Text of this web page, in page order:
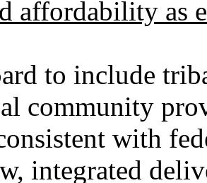
affordability as
to include
community
with
integrated